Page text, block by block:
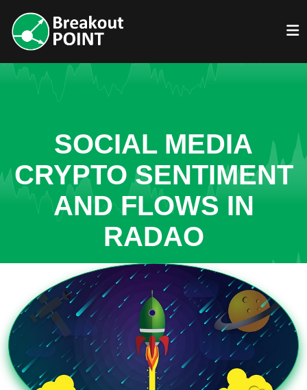
SOCIAL MEDIA
CRYPTO SENTIMENT
AND FLOWS IN
RADAO